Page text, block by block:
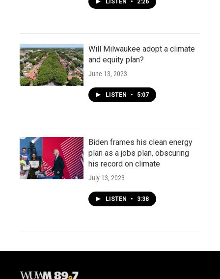
LISTEN • 2:26
Will Milwaukee adopt a climate
and equity plan?
June 13, 2023
LISTEN • 5:07
Biden frames his clean energy
plan as a jobs plan, obscuring
his record on climate
July 13, 2023
LISTEN • 3:38